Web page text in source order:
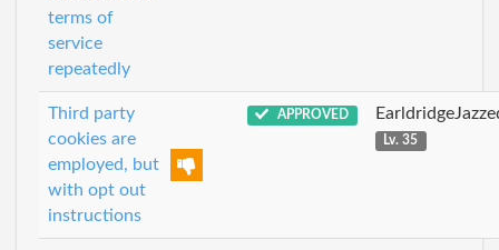
terms of
service
repeatedly
Third party
cookies are
employed, but
with opt out
instructions
APPROVED
Lv. 35